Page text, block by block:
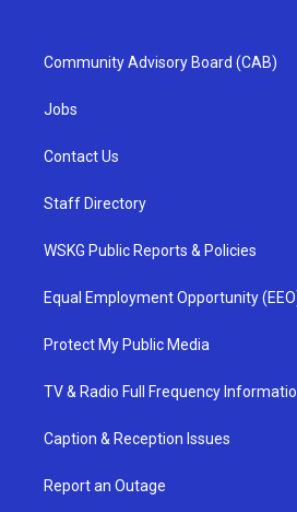
Community Advisory Board (CAB)
Jobs
Contact Us
Staff Directory
WSKG Public Reports & Policies
Equal Employment Opportunity
Protect My Public Media
TV & Radio Full Frequency
Caption & Reception Issues
Report an Outage